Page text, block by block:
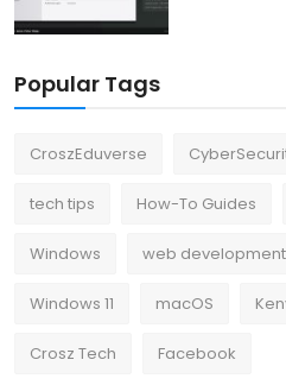
Popular Tags
CroszEduverse
tech tips How-To Guides
Windows web development
Windows 11 macOS
Crosz Tech Facebook